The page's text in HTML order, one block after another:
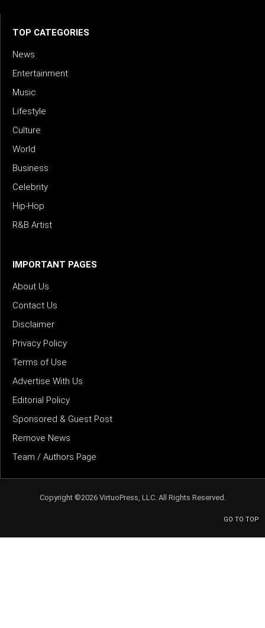
TOP CATEGORIES
News
Entertainment
Music
Lifestyle
Culture
World
Business
Celebrity
Hip-Hop
R&B Artist
IMPORTANT PAGES
About Us
Contact Us
Disclaimer
Privacy Policy
Terms of Use
Advertise With Us
Editorial Policy
Sponsored & Guest Post
Remove News
Team / Authors Page
Copyright ©2026 VirtuoPress, LLC. All Rights Reserved.
GO TO TOP